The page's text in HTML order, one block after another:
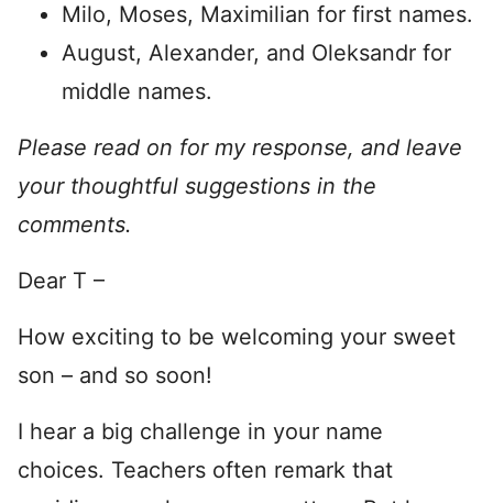
Milo, Moses, Maximilian for first names.
August, Alexander, and Oleksandr for
middle names.
Please read on for my response, and leave
your thoughtful suggestions in the
comments.
Dear T –
How exciting to be welcoming your sweet
son – and so soon!
I hear a big challenge in your name
choices. Teachers often remark that